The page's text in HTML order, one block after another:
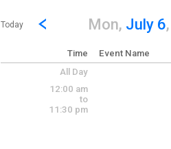
Show Menu
Click this to show the menu.
Today
Go to Previous Day
Click here to view the
Mon, July 6
Time Event Name
All Day
12:00 am
to
11:30 pm